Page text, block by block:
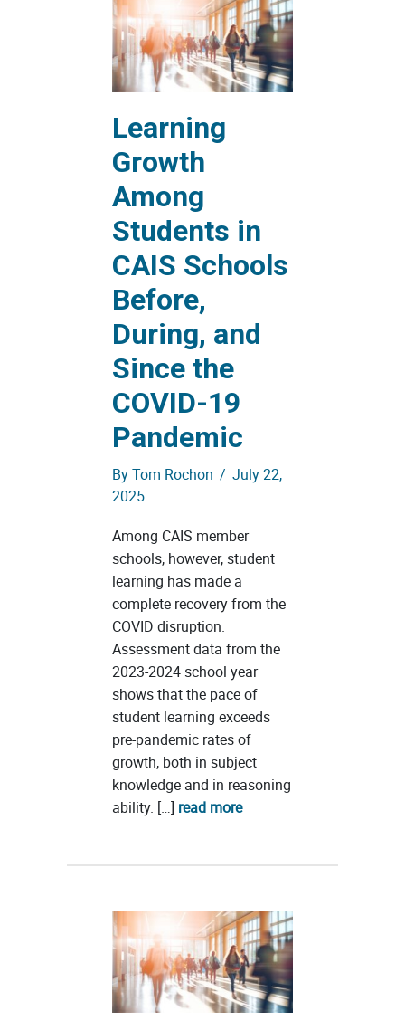
Learning
Growth
Among
Students in
CAIS Schools
Before,
During, and
Since the
COVID-19
Pandemic
ByTom Rochon / July 22,
2025
Among CAIS member
schools, however, student
learning has made a
complete recovery from the
COVID disruption.
Assessment data from the
2023-2024 school year
shows that the pace of
student learning exceeds
pre-pandemic rates of
growth, both in subject
knowledge and in reasoning
ability. […] read more